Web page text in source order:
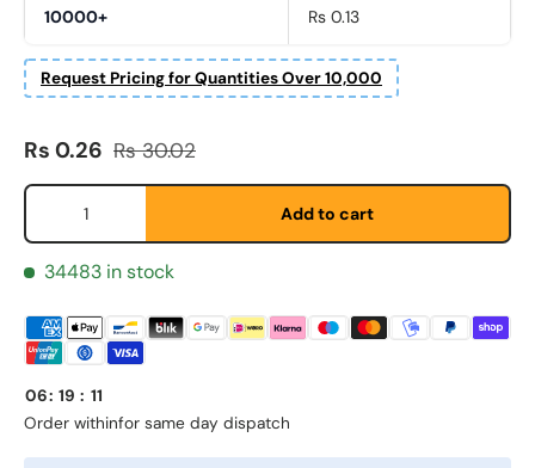
10000+ Rs 0.13
Request Pricing for Quantities Over 10,000
Etternavn
E-post
Telefon
Sale price
Rs 0.26 Regular price
Rs 30.02
Qty
Add to cart
34483 in stock
Order within
06: 19 : 11
for same day dispatch